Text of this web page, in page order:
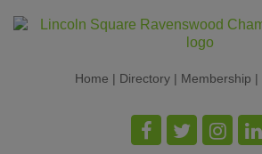
Home | Directory | Membership |